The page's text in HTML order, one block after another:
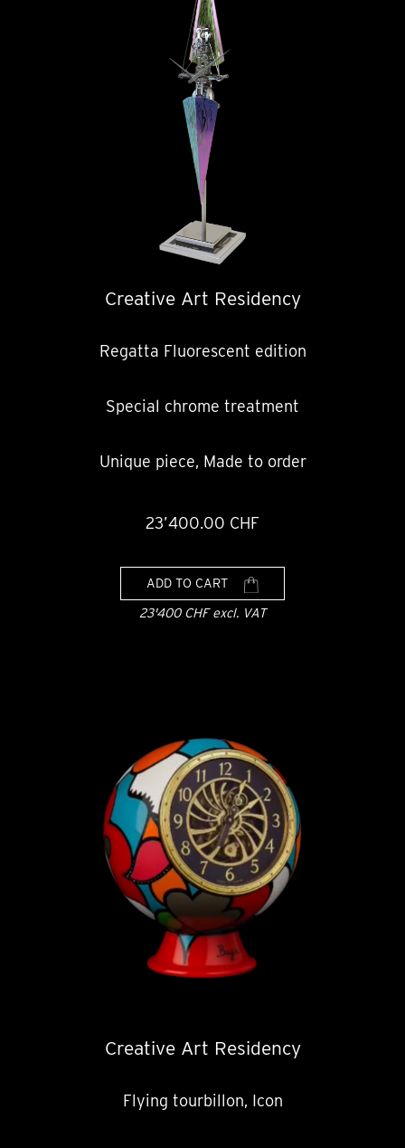
Creative Art Residency
Regatta Fluorescent edition
Special chrome treatment
Unique piece, Made to order
23’400.00 CHF
ADD TO CART
23'400 CHF excl. VAT
Creative Art Residency
Flying tourbillon, Icon